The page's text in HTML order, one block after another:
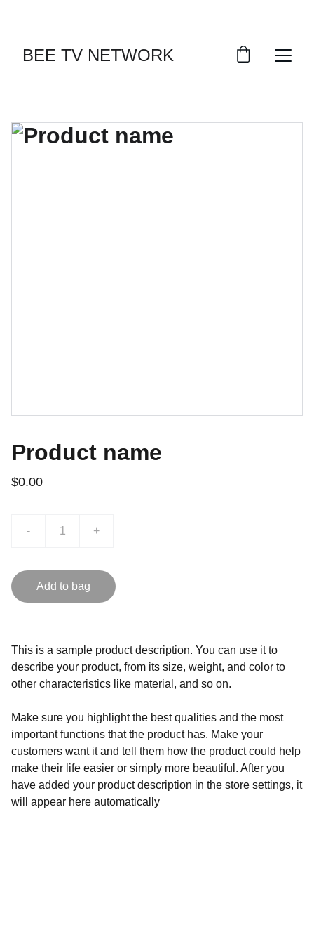
BEE TV NETWORK
Product name
$0.00
- +
Add to bag
This is a sample product description. You can use it to
describe your product, from its size, weight, and color to
other characteristics like material, and so on.
Make sure you highlight the best qualities and the most
important functions that the product has. Make your
customers want it and tell them how the product could help
make their life easier or simply more beautiful. After you
have added your product description in the store settings, it
will appear here automatically